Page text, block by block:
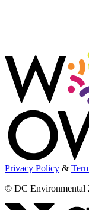
Privacy Policy &
© DC Environmental